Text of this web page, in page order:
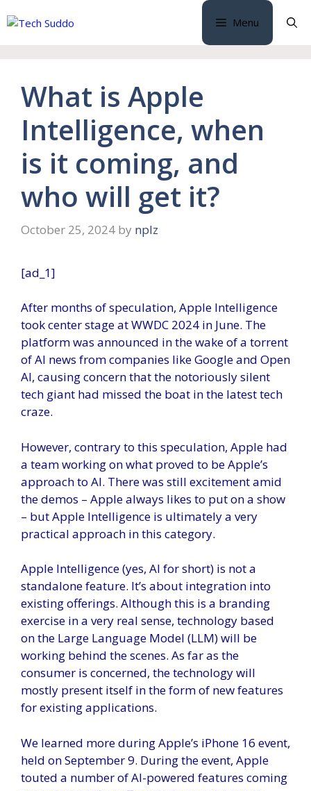
to
Menu
What is Apple
Intelligence, when
is it coming, and
who will get it?
October 25, 2024 by nplz
[ad_1]
After months of speculation, Apple Intelligence
took center stage at WWDC 2024 in June. The
platform was announced in the wake of a torrent
of AI news from companies like Google and Open
AI, causing concern that the notoriously silent
tech giant had missed the boat in the latest tech
craze.
However, contrary to this speculation, Apple had
a team working on what proved to be Apple’s
approach to AI. There was still excitement amid
the demos – Apple always likes to put on a show
– but Apple Intelligence is ultimately a very
practical approach in this category.
Apple Intelligence (yes, AI for short) is not a
standalone feature. It’s about integration into
existing offerings. Although this is a branding
exercise in a very real sense, technology based
on the Large Language Model (LLM) will be
working behind the scenes. As far as the
consumer is concerned, the technology will
mostly present itself in the form of new features
for existing applications.
We learned more during Apple’s iPhone 16 event,
held on September 9. During the event, Apple
touted a number of AI-powered features coming